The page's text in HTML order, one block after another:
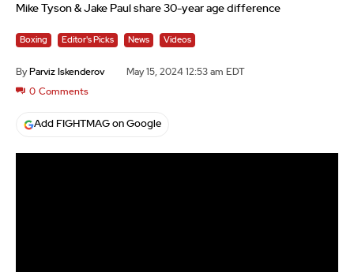
Mike Tyson & Jake Paul share 30-year age difference
Boxing Editor's Picks News Videos
By Parviz Iskenderov May 15, 2024 12:53 am EDT
0 Comments
Add FIGHTMAG on Google